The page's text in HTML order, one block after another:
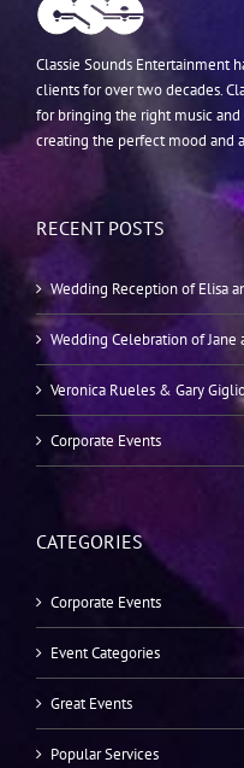
Classie Sounds Entertainment
clients for over two decades.
for bringing the right music
creating the perfect mood and
RECENT POSTS
Wedding Reception of Elisa
Wedding Celebration of Jane
Veronica Rueles & Gary
Corporate Events
CATEGORIES
Corporate Events
Event Categories
Great Events
Popular Services